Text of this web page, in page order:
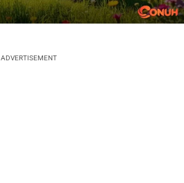
ADVERTISEMENT